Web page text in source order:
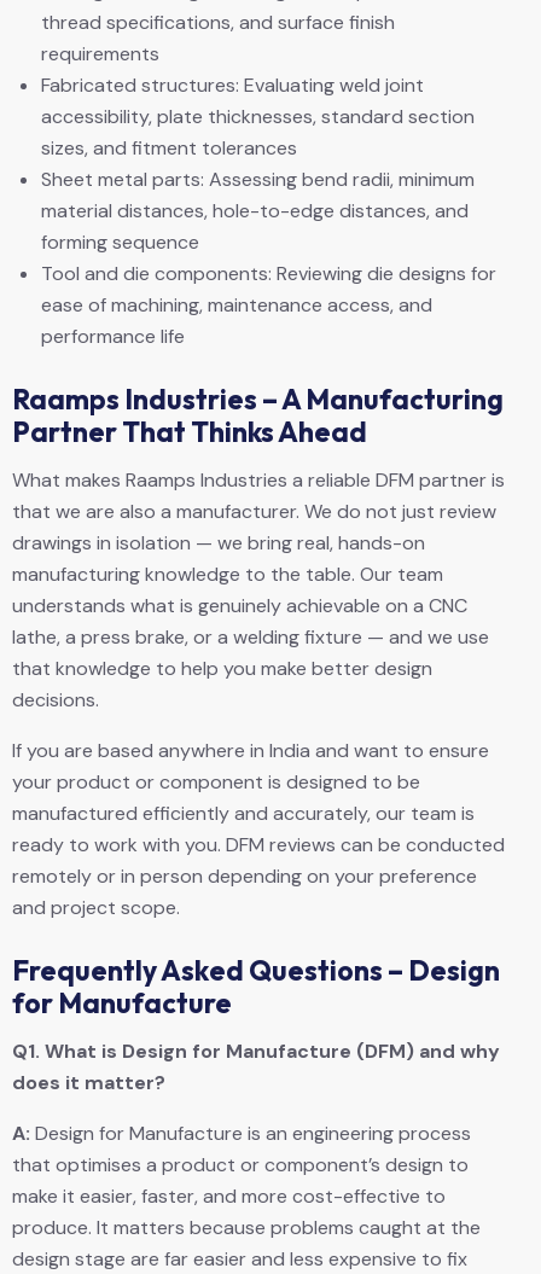
thread specifications, and surface finish
requirements
Fabricated structures: Evaluating weld joint
accessibility, plate thicknesses, standard section
sizes, and fitment tolerances
Sheet metal parts: Assessing bend radii, minimum
material distances, hole-to-edge distances, and
forming sequence
Tool and die components: Reviewing die designs for
ease of machining, maintenance access, and
performance life
Raamps Industries – A Manufacturing
Partner That Thinks Ahead
What makes Raamps Industries a reliable DFM partner is
that we are also a manufacturer. We do not just review
drawings in isolation — we bring real, hands-on
manufacturing knowledge to the table. Our team
understands what is genuinely achievable on a CNC
lathe, a press brake, or a welding fixture — and we use
that knowledge to help you make better design
decisions.
If you are based anywhere in India and want to ensure
your product or component is designed to be
manufactured efficiently and accurately, our team is
ready to work with you. DFM reviews can be conducted
remotely or in person depending on your preference
and project scope.
Frequently Asked Questions – Design
for Manufacture
Q1. What is Design for Manufacture (DFM) and why
does it matter?
A: Design for Manufacture is an engineering process
that optimises a product or component’s design to
make it easier, faster, and more cost-effective to
produce. It matters because problems caught at the
design stage are far easier and less expensive to fix